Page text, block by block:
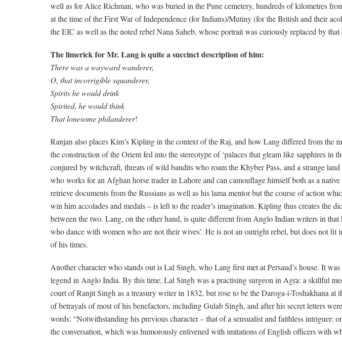
well as for Alice Richman, who was buried in the Pune cemetery, hundreds of kilometres
at the time of the First War of Independence (for Indians)/Mutiny (for the British and their
the EIC as well as the noted rebel Nana Saheb, whose portrait was curiously replaced by
The limerick for Mr. Lang is quite a succinct description of him:
There was a wayward wanderer,
O, that incorrigible squanderer,
Spirits he would drink
Spirited, he would think
That lonesome philanderer!
Ranjan also places Kim’s Kipling in the context of the Raj, and how Lang differed from the
the construction of the Orient fed into the stereotype of ‘palaces that gleam like sapphires
conjured by witchcraft, threats of wild bandits who roam the Khyber Pass, and a strange
who works for an Afghan horse trader in Lahore and can camouflage himself both as a
retrieve documents from the Russians as well as his lama mentor but the course of action
win him accolades and medals – is left to the reader’s imagination. Kipling thus creates the
between the two. Lang, on the other hand, is quite different from Anglo Indian writers in
who dance with women who are not their wives’. He is not an outright rebel, but does not
of his times.
Another character who stands out is Lal Singh, who Lang first met at Persaud’s house. It
legend in Anglo India. By this time, Lal Singh was a practising surgeon in Agra: a skillful
court of Ranjit Singh as a treasury writer in 1832, but rose to be the Daroga-i-Toshakhana at
of betrayals of most of his benefactors, including Gulab Singh, and after his secret letters
words: “Notwithstanding his previous character – that of a sensualist and faithless
the conversation, which was humorously enlivened with imitations of English officers with